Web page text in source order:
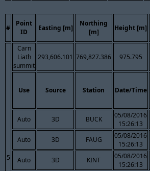
#
Point
ID
Easting [m]
Northing
[m]
Height [m]
5
Carn
Liath
summit
293,606.101 769,827.386 975.795
Use Source Station Date/Time
Auto 3D BUCK
05/08/2016
15:26:13
Auto 3D FAUG
05/08/2016
15:26:13
Auto 3D KINT
05/08/2016
15:26:13